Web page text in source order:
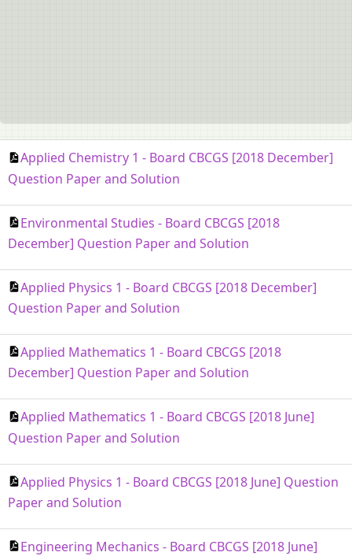
Applied Chemistry 1 - Board CBCGS [2018 December]
Question Paper and Solution
Environmental Studies - Board CBCGS [2018
December] Question Paper and Solution
Applied Physics 1 - Board CBCGS [2018 December]
Question Paper and Solution
Applied Mathematics 1 - Board CBCGS [2018
December] Question Paper and Solution
Applied Mathematics 1 - Board CBCGS [2018 June]
Question Paper and Solution
Applied Physics 1 - Board CBCGS [2018 June] Question
Paper and Solution
Engineering Mechanics - Board CBCGS [2018 June]